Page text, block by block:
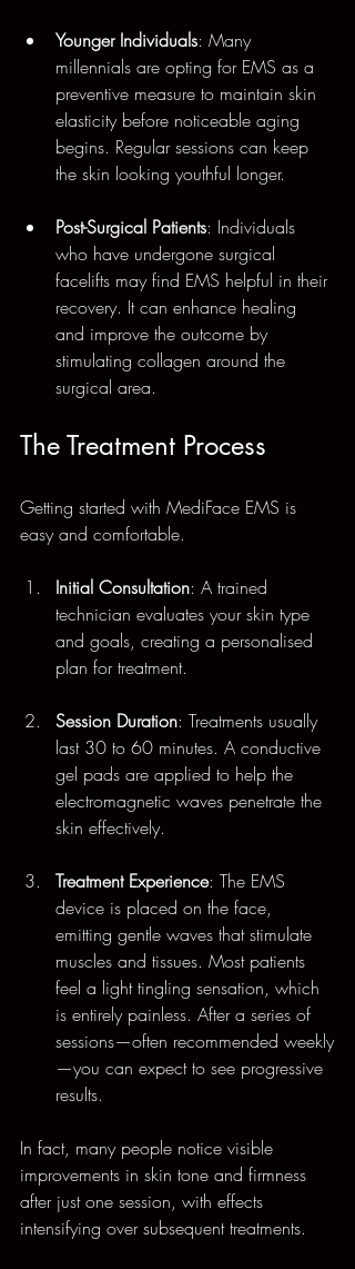
Younger Individuals: Many
millennials are opting for EMS as a
preventive measure to maintain skin
elasticity before noticeable aging
begins. Regular sessions can keep
the skin looking youthful longer.
Post-Surgical Patients: Individuals
who have undergone surgical
facelifts may find EMS helpful in their
recovery. It can enhance healing
and improve the outcome by
stimulating collagen around the
surgical area.
The Treatment Process
Getting started with MediFace EMS is
easy and comfortable.
Initial Consultation: A trained
technician evaluates your skin type
and goals, creating a personalised
plan for treatment.
Session Duration: Treatments usually
last 30 to 60 minutes. A conductive
gel pads are applied to help the
electromagnetic waves penetrate the
skin effectively.
Treatment Experience: The EMS
device is placed on the face,
emitting gentle waves that stimulate
muscles and tissues. Most patients
feel a light tingling sensation, which
is entirely painless. After a series of
sessions—often recommended weekly
—you can expect to see progressive
results.
In fact, many people notice visible
improvements in skin tone and firmness
after just one session, with effects
intensifying over subsequent treatments.